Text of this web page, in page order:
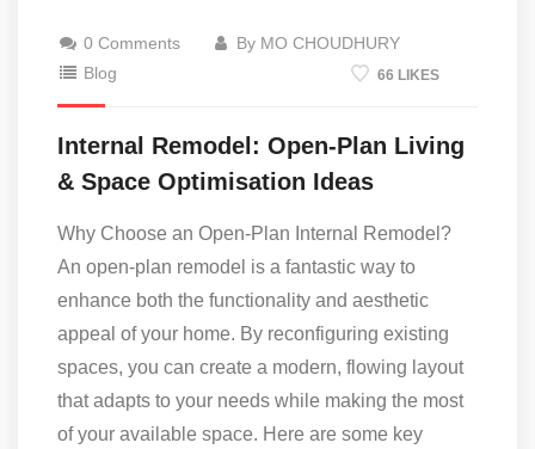
0 Comments
By MO CHOUDHURY
Blog
66 LIKES
Internal Remodel: Open-Plan Living
& Space Optimisation Ideas
Why Choose an Open-Plan Internal Remodel?
An open-plan remodel is a fantastic way to
enhance both the functionality and aesthetic
appeal of your home. By reconfiguring existing
spaces, you can create a modern, flowing layout
that adapts to your needs while making the most
of your available space. Here are some key